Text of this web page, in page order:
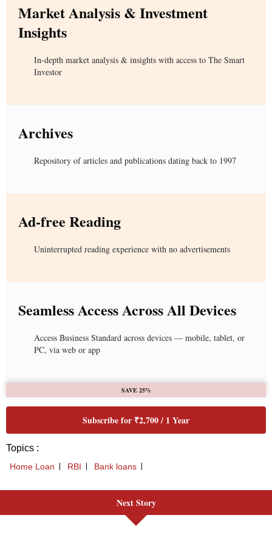
Market Analysis & Investment
Insights
In-depth market analysis & insights with access to The Smart
Investor
Archives
Repository of articles and publications dating back to 1997
Ad-free Reading
Uninterrupted reading experience with no advertisements
Seamless Access Across All Devices
Access Business Standard across devices — mobile, tablet, or
PC, via web or app
SAVE 25%
Subscribe for ₹2,700 / 1 Year
Topics :
Home Loan RBI Bank loans
Next Story